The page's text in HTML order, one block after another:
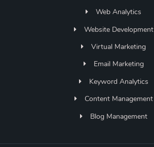
Web Analytics
Website Development
Virtual Marketing
Email Marketing
Keyword Analytics
Content Management
Blog Management